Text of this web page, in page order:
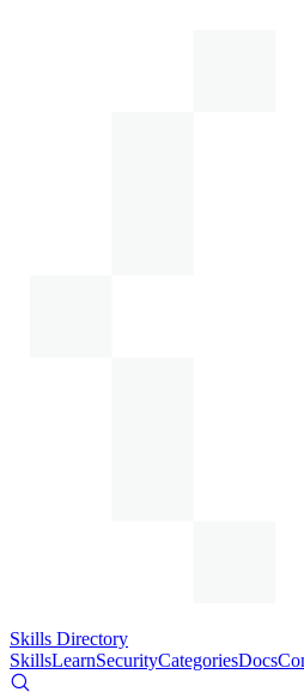
Skills Directory
SkillsLearnSecurityCategoriesDocs